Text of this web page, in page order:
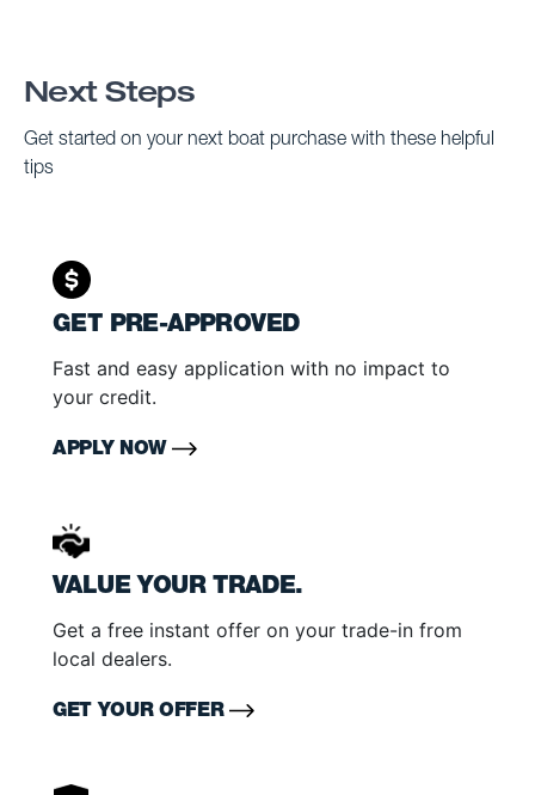
Next Steps
Get started on your next boat purchase with these helpful
tips
GET PRE-APPROVED
Fast and easy application with no impact to
your credit.
APPLY NOW
VALUE YOUR TRADE.
Get a free instant offer on your trade-in from
local dealers.
GET YOUR OFFER